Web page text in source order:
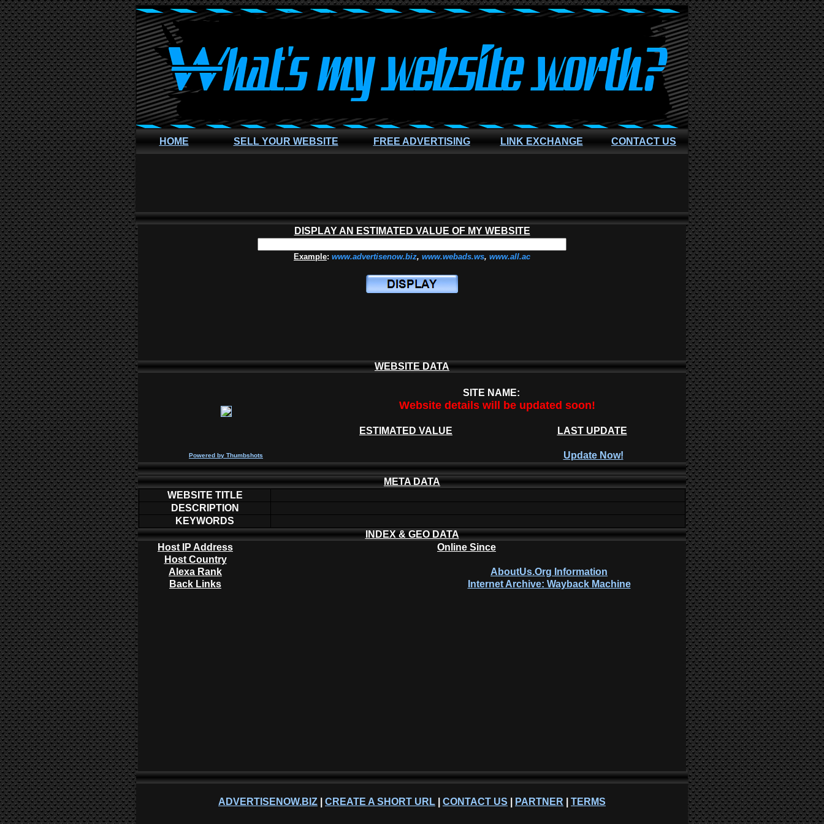
HOME SELL YOUR WEBSITE FREE ADVERTISING LINK EXCHANGE CONTACT US
DISPLAY AN ESTIMATED VALUE OF MY WEBSITE
Example: www.advertisenow.biz, www.webads.ws, www.all.ac
WEBSITE DATA
SITE NAME:
Website details will be updated soon!
ESTIMATED VALUE LAST UPDATE
Powered by Thumbshots Update Now!
META DATA
WEBSITE TITLE
DESCRIPTION
KEYWORDS
INDEX & GEO DATA
Host IP Address
Online Since
Host Country
Alexa Rank
AboutUs.Org Information
Back Links
Internet Archive: Wayback Machine
ADVERTISENOW.BIZ CREATE A SHORT URL CONTACT US PARTNER TERMS